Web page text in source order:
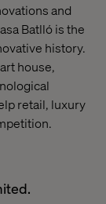
and
Batlló is the
history.
house,
retail, luxury